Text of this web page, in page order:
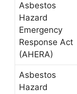
Asbestos
Hazard
Emergency
Response Act
(AHERA)
Asbestos
Hazard